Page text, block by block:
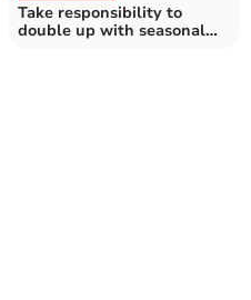
Take responsibility to
double up with seasonal